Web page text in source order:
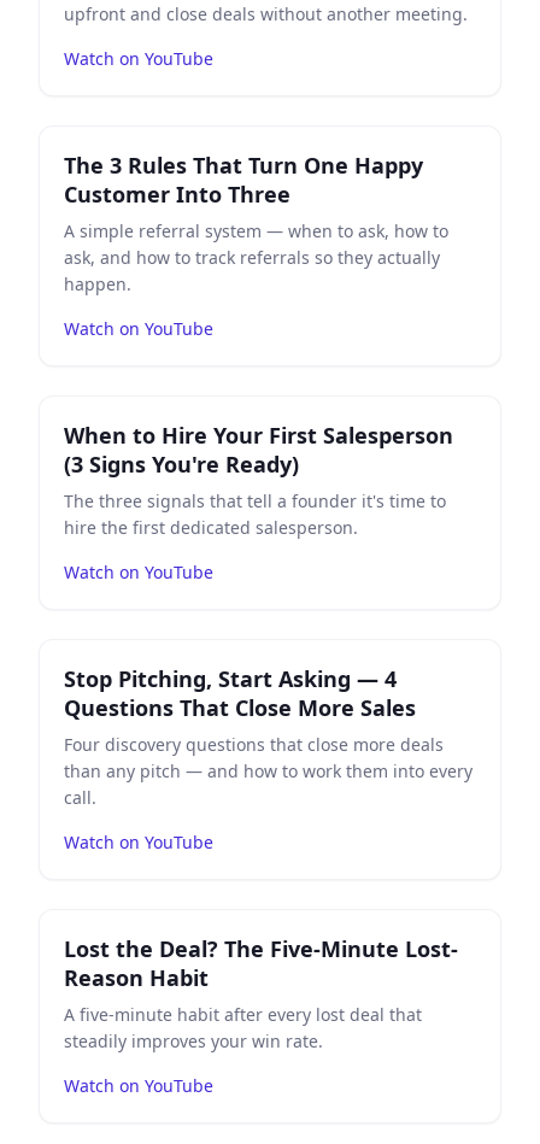
upfront and close deals without another meeting.
Watch on YouTube
The 3 Rules That Turn One Happy
Customer Into Three
A simple referral system — when to ask, how to
ask, and how to track referrals so they actually
happen.
Watch on YouTube
When to Hire Your First Salesperson
(3 Signs You're Ready)
The three signals that tell a founder it's time to
hire the first dedicated salesperson.
Watch on YouTube
Stop Pitching, Start Asking — 4
Questions That Close More Sales
Four discovery questions that close more deals
than any pitch — and how to work them into every
call.
Watch on YouTube
Lost the Deal? The Five-Minute Lost-
Reason Habit
A five-minute habit after every lost deal that
steadily improves your win rate.
Watch on YouTube